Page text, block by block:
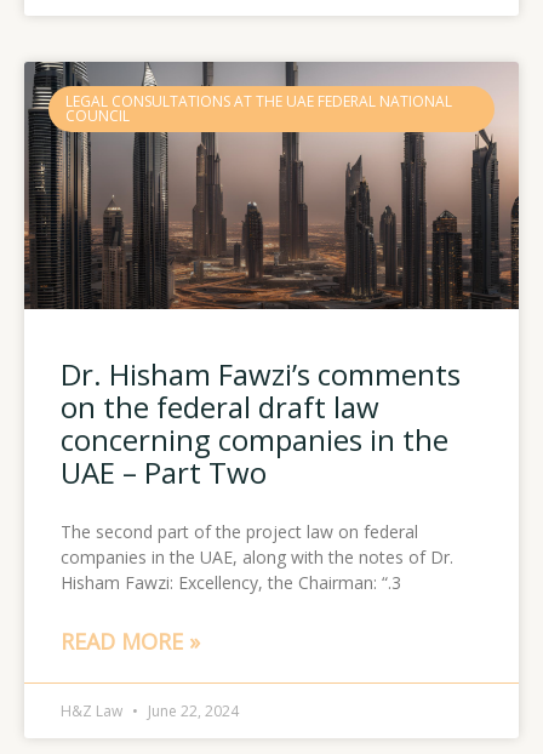
LEGAL CONSULTATIONS AT THE UAE FEDERAL NATIONAL
COUNCIL
Dr. Hisham Fawzi’s comments
on the federal draft law
concerning companies in the
UAE – Part Two
The second part of the project law on federal
companies in the UAE, along with the notes of Dr.
Hisham Fawzi: Excellency, the Chairman: “.3
READ MORE »
H&Z Law June 22, 2024